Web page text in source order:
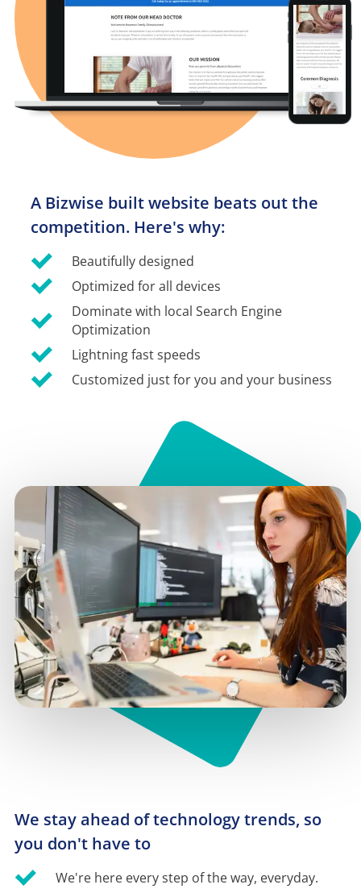
A Bizwise built website beats out the
competition. Here's why:
Beautifully designed
Optimized for all devices
Dominate with local Search Engine
Optimization
Lightning fast speeds
Customized just for you and your business
We stay ahead of technology trends, so
you don't have to
We're here every step of the way, everyday.